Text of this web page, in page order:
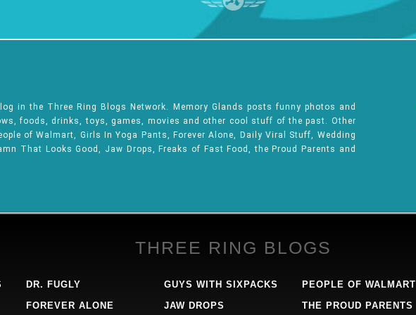
in the Three Ring Blogs Network. Memory Glands posts funny photos and
foods, drinks, toys, games, movies and other cool stuff of the past. Other
of Walmart, Girls In Yoga Pants, Forever Alone, Daily Viral Stuff, Wedding
That Looks Good, Jaw Drops, Freaks of Fast Food, the Proud Parents and
THREE RING BLOGS
DR. FUGLY
FOREVER ALONE
GUYS WITH SIXPACKS
JAW DROPS
PEOPLE OF WALMART
THE PROUD PARENTS